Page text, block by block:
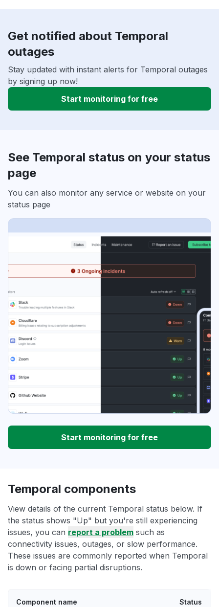
Get notified about Temporal
outages
Stay updated with instant alerts for Temporal outages
by signing up now!
Start monitoring for free
See Temporal status on your status
page
You can also monitor any service or website on your
status page
Start monitoring for free
Temporal components
View details of the current Temporal status below. If
the status shows "Up" but you're still experiencing
issues, you can report a problem such as
connectivity issues, outages, or slow performance.
These issues are commonly reported when Temporal
is down or facing partial disruptions.
Component name Status